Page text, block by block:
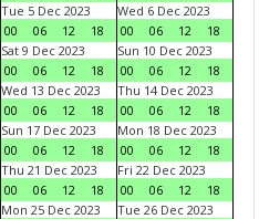
Tue 5 Dec 2023
00
06 12 18
Wed 6 Dec 2023
00
06 12
18
Sat 9 Dec 2023
00
06 12 18
Sun 10 Dec 2023
00
06 12
18
Wed 13 Dec 2023
00
06 12 18
Thu 14 Dec 2023
00
06 12
18
Sun 17 Dec 2023
00
06 12 18
Mon 18 Dec 2023
00
06 12
18
Thu 21 Dec 2023
00
06 12 18
Fri 22 Dec 2023
00
06 12
18
Mon 25 Dec 2023
Tue 26 Dec 2023